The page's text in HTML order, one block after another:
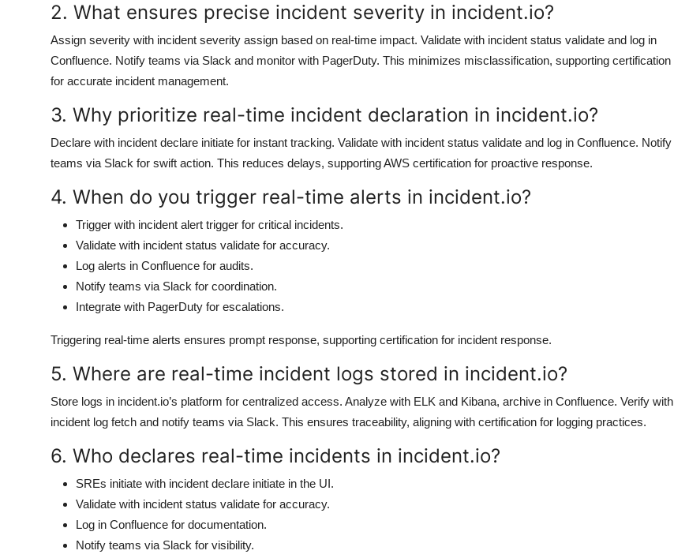
2. What ensures precise incident severity in incident.io?
Assign severity with incident severity assign based on real-time impact. Validate with incident status validate and log in
Confluence. Notify teams via Slack and monitor with PagerDuty. This minimizes misclassification, supporting certification
for accurate incident management.
3. Why prioritize real-time incident declaration in incident.io?
Declare with incident declare initiate for instant tracking. Validate with incident status validate and log in Confluence. Notify
teams via Slack for swift action. This reduces delays, supporting AWS certification for proactive response.
4. When do you trigger real-time alerts in incident.io?
Trigger with incident alert trigger for critical incidents.
Validate with incident status validate for accuracy.
Log alerts in Confluence for audits.
Notify teams via Slack for coordination.
Integrate with PagerDuty for escalations.
Triggering real-time alerts ensures prompt response, supporting certification for incident response.
5. Where are real-time incident logs stored in incident.io?
Store logs in incident.io’s platform for centralized access. Analyze with ELK and Kibana, archive in Confluence. Verify with
incident log fetch and notify teams via Slack. This ensures traceability, aligning with certification for logging practices.
6. Who declares real-time incidents in incident.io?
SREs initiate with incident declare initiate in the UI.
Validate with incident status validate for accuracy.
Log in Confluence for documentation.
Notify teams via Slack for visibility.